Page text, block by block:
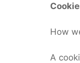
How
A